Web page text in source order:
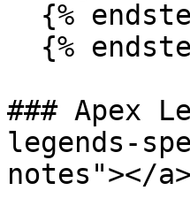
### Apex
legends-
notes"></a>